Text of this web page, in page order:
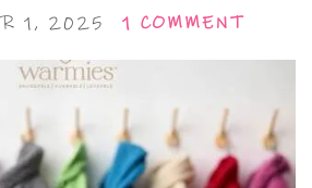
1, 2025 1 COMMENT